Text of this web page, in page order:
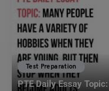
Test Preparation
PTE Daily Essay